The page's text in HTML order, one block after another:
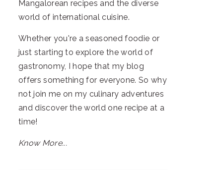
Mangalorean recipes and the diverse
world of international cuisine.
Whether you're a seasoned foodie or
just starting to explore the world of
gastronomy, I hope that my blog
offers something for everyone. So why
not join me on my culinary adventures
and discover the world one recipe at a
time!
Know More...